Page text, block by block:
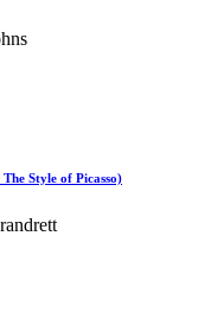
Style of Picasso)